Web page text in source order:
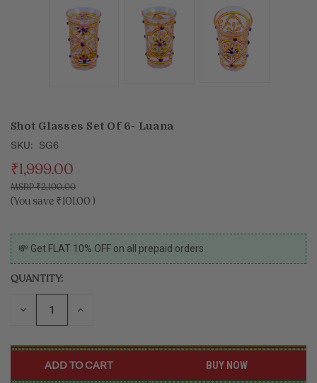
Shot Glasses Set Of 6- Luana
SKU: SG6
₹1,999.00
₹2,100.00
(You save ₹101.00 )
CURRENT
STOCK:
💸 Get FLAT 10% OFF on all prepaid orders
QUANTITY:
DECREASE INCREASE
BUY NOW